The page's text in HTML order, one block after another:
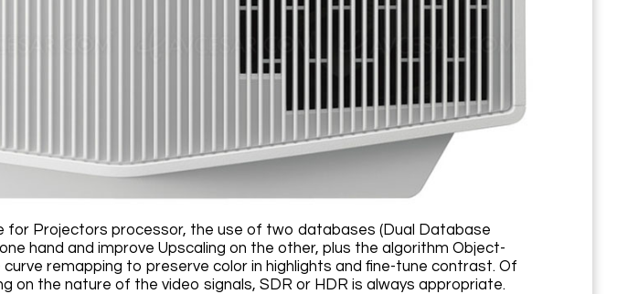
for Projectors processor, the use of two databases (Dual Database
hand and improve Upscaling on the other, plus the algorithm Object-
remapping to preserve color in highlights and fine-tune contrast. Of
on the nature of the video signals, SDR or HDR is always appropriate.